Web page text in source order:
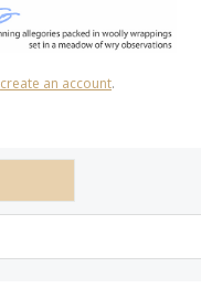
create an account.